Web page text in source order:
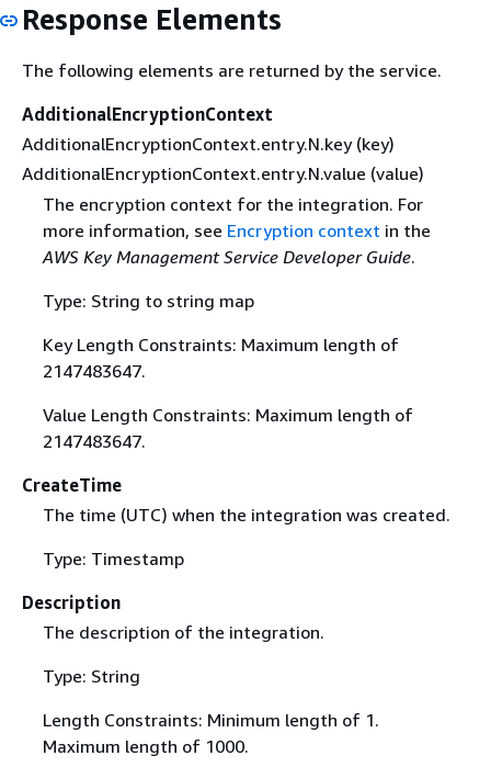
Response Elements
The following elements are returned by the service.
AdditionalEncryptionContext
AdditionalEncryptionContext.entry.N.key (key)
AdditionalEncryptionContext.entry.N.value (value)
The encryption context for the integration. For
more information, see Encryption context in the
AWS Key Management Service Developer Guide.
Type: String to string map
Key Length Constraints: Maximum length of
2147483647.
Value Length Constraints: Maximum length of
2147483647.
CreateTime
The time (UTC) when the integration was created.
Type: Timestamp
Description
The description of the integration.
Type: String
Length Constraints: Minimum length of 1.
Maximum length of 1000.